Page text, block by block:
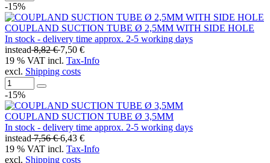
-15%
COUPLAND SUCTION TUBE Ø 2,5MM WITH SIDE HOLE
In stock - delivery time approx. 2-5 working days
instead8,82 €7,50 €
19 % VAT incl. Tax-Info
excl. Shipping costs
-15%
COUPLAND SUCTION TUBE Ø 3,5MM
In stock - delivery time approx. 2-5 working days
instead7,56 €6,43 €
19 % VAT incl. Tax-Info
excl. Shipping costs